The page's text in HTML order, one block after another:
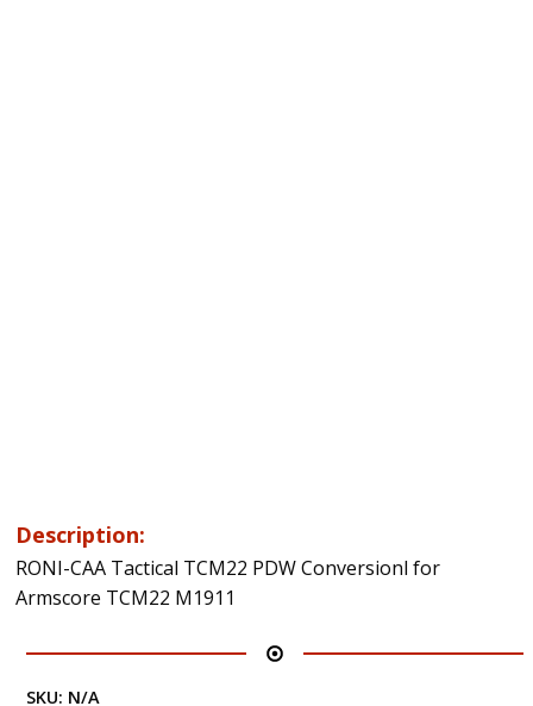
Description:
RONI-CAA Tactical TCM22 PDW Conversionl for
Armscore TCM22 M1911
SKU: N/A